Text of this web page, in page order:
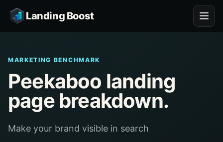
Landing Boost
MARKETING BENCHMARK
Peekaboo landing
page breakdown.
Make your brand visible in search